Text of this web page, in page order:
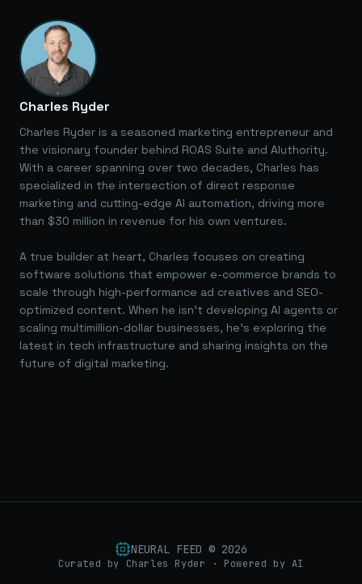
Charles Ryder
Charles Ryder is a seasoned marketing entrepreneur and
the visionary founder behind ROAS Suite and AIuthority.
With a career spanning over two decades, Charles has
specialized in the intersection of direct response
marketing and cutting-edge AI automation, driving more
than $30 million in revenue for his own ventures.
A true builder at heart, Charles focuses on creating
software solutions that empower e-commerce brands to
scale through high-performance ad creatives and SEO-
optimized content. When he isn't developing AI agents or
scaling multimillion-dollar businesses, he's exploring the
latest in tech infrastructure and sharing insights on the
future of digital marketing.
NEURAL FEED © 2026
Curated by Charles Ryder · Powered by AI